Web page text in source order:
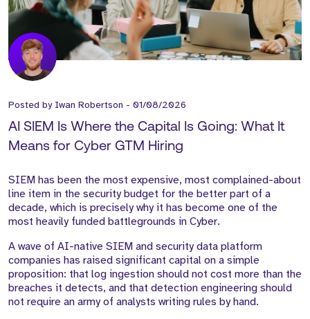
Posted by Iwan Robertson - 01/08/2026
AI SIEM Is Where the Capital Is Going: What It
Means for Cyber GTM Hiring
SIEM has been the most expensive, most complained-about
line item in the security budget for the better part of a
decade, which is precisely why it has become one of the
most heavily funded battlegrounds in Cyber.
A wave of AI-native SIEM and security data platform
companies has raised significant capital on a simple
proposition: that log ingestion should not cost more than the
breaches it detects, and that detection engineering should
not require an army of analysts writing rules by hand.